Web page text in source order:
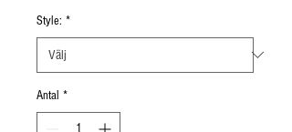
Style: *
Antal *